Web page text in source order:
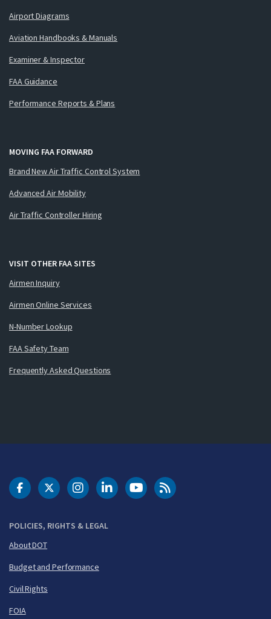
Airport Diagrams
Aviation Handbooks & Manuals
Examiner & Inspector
FAA Guidance
Performance Reports & Plans
MOVING FAA FORWARD
Brand New Air Traffic Control System
Advanced Air Mobility
Air Traffic Controller Hiring
VISIT OTHER FAA SITES
Airmen Inquiry
Airmen Online Services
N-Number Lookup
FAA Safety Team
Frequently Asked Questions
POLICIES, RIGHTS & LEGAL
About DOT
Budget and Performance
Civil Rights
FOIA
DOT Facebook
DOT Twitter
DOT Instagram
DOT LinkedIn
FAA YouTubeCleared for Takeoff